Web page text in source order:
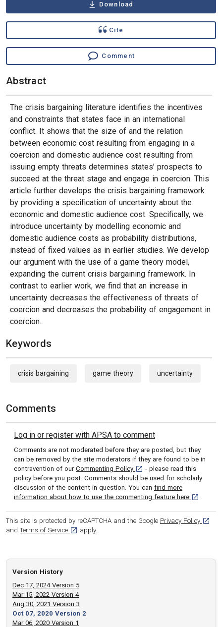
Download
Cite
Comment
Abstract
The crisis bargaining literature identifies the incentives
and constraints that states face in an international
conflict. It shows that the size of and the relation
between economic cost resulting from engaging in a
coercion and domestic audience cost resulting from
issuing empty threats determines states’ prospects to
succeed at the threat stage and engage in coercion. This
article further develops the crisis bargaining framework
by providing a specification of uncertainty about the
economic and domestic audience cost. Specifically, we
introduce uncertainty by modelling economic and
domestic audience costs as probability distributions,
instead of fixed values as in earlier studies. We develop
our argument with the use of a game theory model,
expanding the current crisis bargaining framework. In
contrast to earlier work, we find that an increase in
uncertainty decreases the effectiveness of threats of
coercion and decreases the probability of engagement in
coercion.
Keywords
crisis bargaining game theory uncertainty
Comments
Log in or register with APSA to comment
Comments are not moderated before they are posted, but they
can be removed by the site moderators if they are found to be in
contravention of our Commenting Policy [opens in a new tab]
- please read this
policy before you post. Comments should be used for scholarly
discussion of the content in question. You can find more
information about how to use the commenting feature here [opens in
.
This site is protected by reCAPTCHA and the Google Privacy Policy
and Terms of Service [opens in a new tab]
apply.
Version History
Dec 17, 2024 Version 5
Mar 15, 2022 Version 4
Aug 30, 2021 Version 3
Oct 07, 2020 Version 2
Mar 06, 2020 Version 1